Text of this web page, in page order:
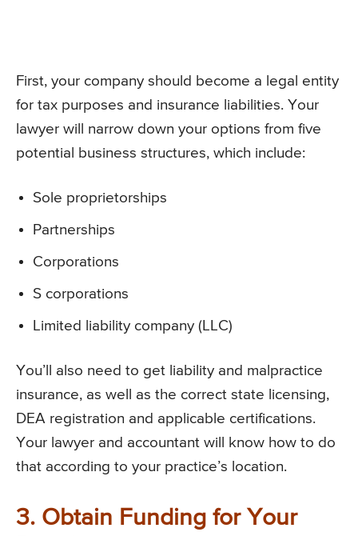
First, your company should become a legal entity
for tax purposes and insurance liabilities. Your
lawyer will narrow down your options from five
potential business structures, which include:
Sole proprietorships
Partnerships
Corporations
S corporations
Limited liability company (LLC)
You’ll also need to get liability and malpractice
insurance, as well as the correct state licensing,
DEA registration and applicable certifications.
Your lawyer and accountant will know how to do
that according to your practice’s location.
3. Obtain Funding for Your